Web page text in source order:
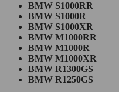
BMW S1000RR
BMW S1000R
BMW S1000XR
BMW M1000RR
BMW M1000R
BMW M1000XR
BMW R1300GS
BMW R1250GS